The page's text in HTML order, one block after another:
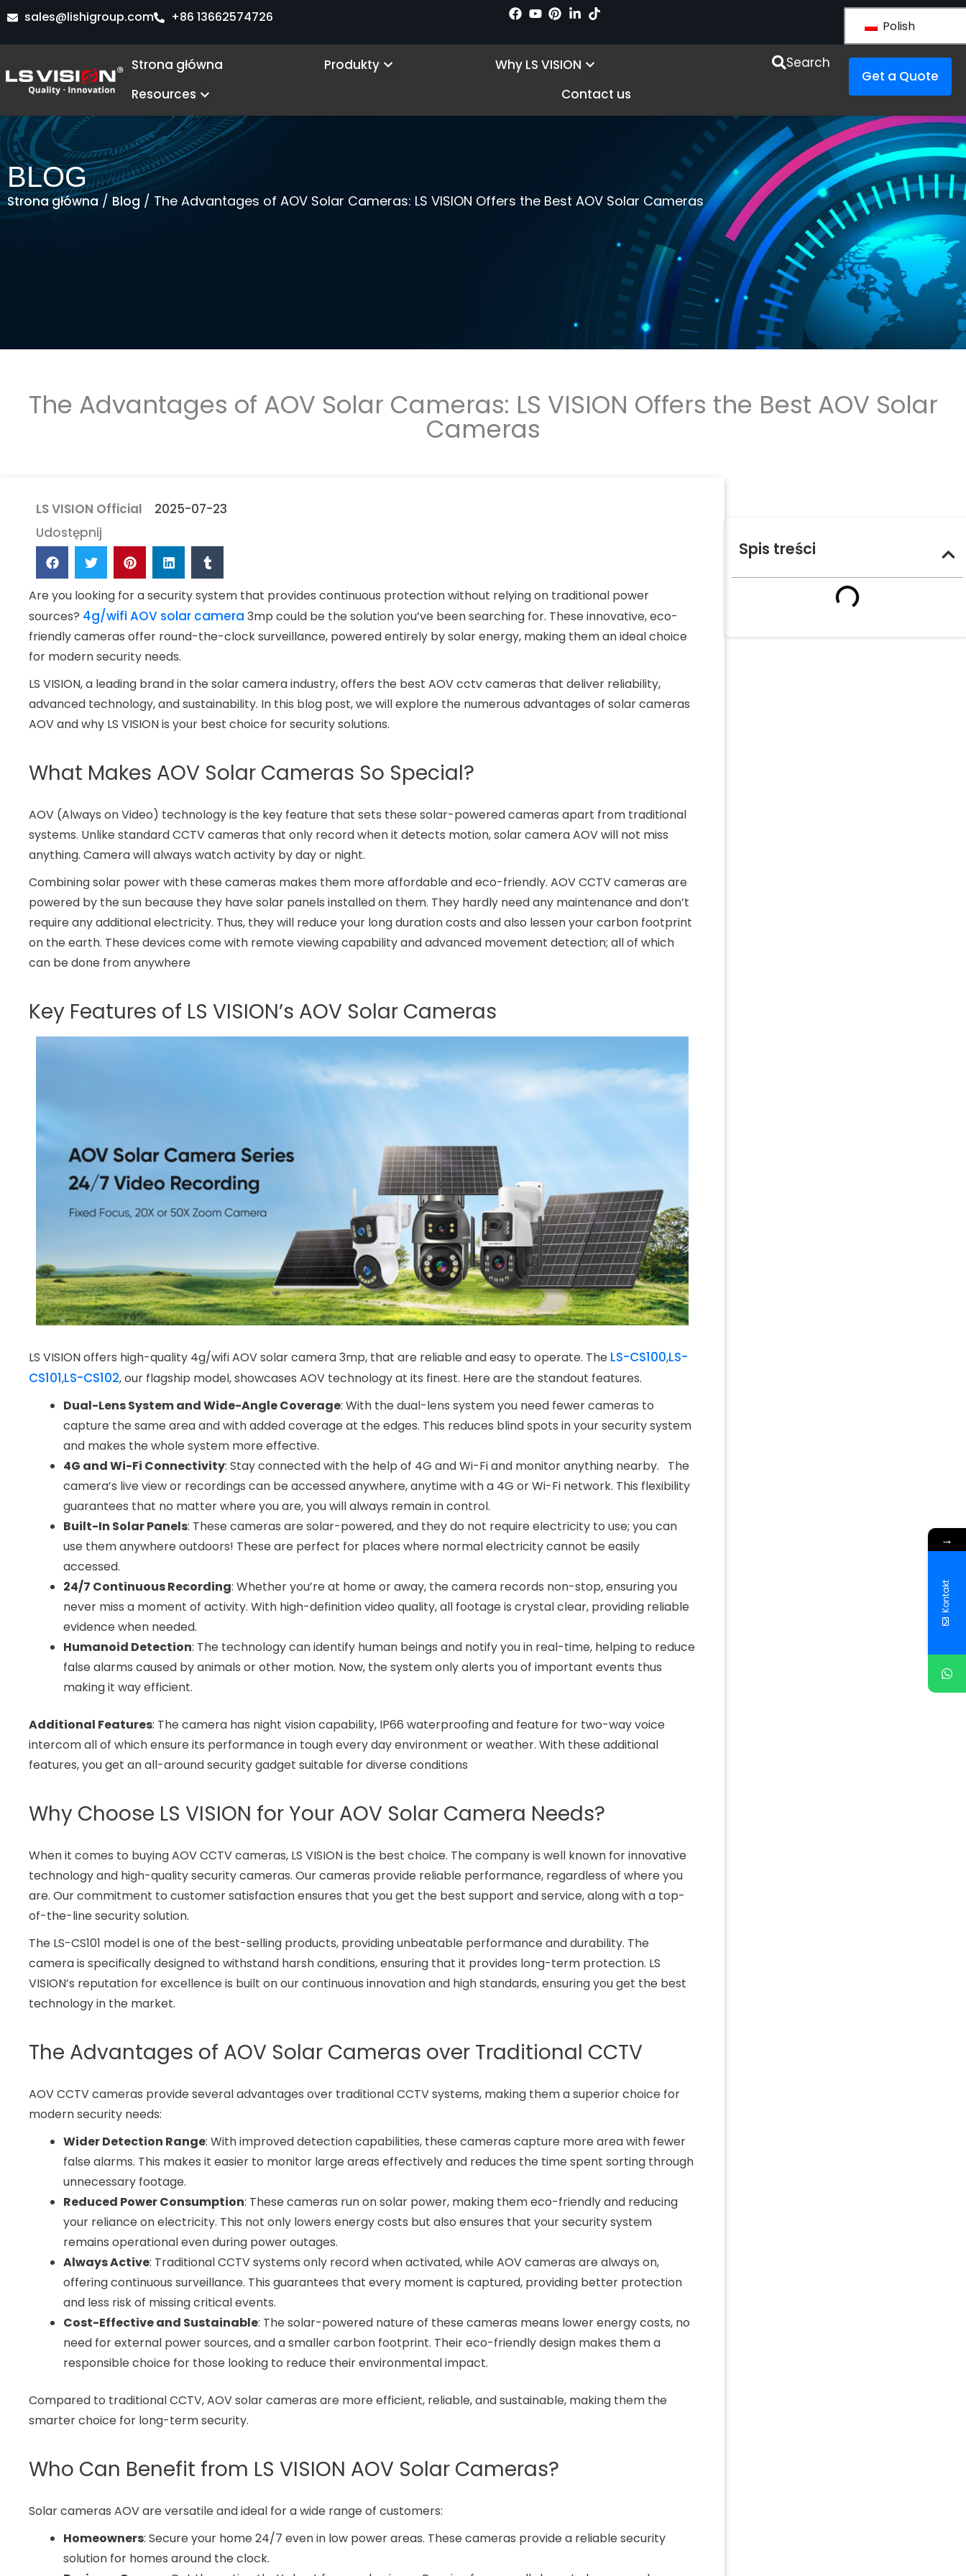
Przejdź
treści
sales@lishigroup.com +86 13662574726
Polish
Strona główna Produkty Open Products Why LS VISION Open Why LS VISION
Resources Open Resources Contact us
Search
Get a Quote
BLOG
Strona główna / Blog / The Advantages of AOV Solar Cameras: LS VISION Offers the Best AOV Solar Cameras
The Advantages of AOV Solar Cameras: LS VISION Offers the Best AOV Solar
Cameras
LS VISION Official
2025-07-23
Udostępnij
Are you looking for a security system that provides continuous protection without relying on traditional power
sources? 4g/wifi AOV solar camera 3mp could be the solution you’ve been searching for. These innovative, eco-
friendly cameras offer round-the-clock surveillance, powered entirely by solar energy, making them an ideal choice
for modern security needs.
LS VISION, a leading brand in the solar camera industry, offers the best AOV cctv cameras that deliver reliability,
advanced technology, and sustainability. In this blog post, we will explore the numerous advantages of solar cameras
AOV and why LS VISION is your best choice for security solutions.
What Makes AOV Solar Cameras So Special?
AOV (Always on Video) technology is the key feature that sets these solar-powered cameras apart from traditional
systems. Unlike standard CCTV cameras that only record when it detects motion, solar camera AOV will not miss
anything. Camera will always watch activity by day or night.
Combining solar power with these cameras makes them more affordable and eco-friendly. AOV CCTV cameras are
powered by the sun because they have solar panels installed on them. They hardly need any maintenance and don’t
require any additional electricity. Thus, they will reduce your long duration costs and also lessen your carbon footprint
on the earth. These devices come with remote viewing capability and advanced movement detection; all of which
can be done from anywhere
Key Features of LS VISION’s AOV Solar Cameras
LS VISION offers high-quality 4g/wifi AOV solar camera 3mp, that are reliable and easy to operate. The LS-CS100,LS-
CS101,LS-CS102, our flagship model, showcases AOV technology at its finest. Here are the standout features.
Dual-Lens System and Wide-Angle Coverage: With the dual-lens system you need fewer cameras to
capture the same area and with added coverage at the edges. This reduces blind spots in your security system
and makes the whole system more effective.
4G and Wi-Fi Connectivity: Stay connected with the help of 4G and Wi-Fi and monitor anything nearby. The
camera’s live view or recordings can be accessed anywhere, anytime with a 4G or Wi-Fi network. This flexibility
guarantees that no matter where you are, you will always remain in control.
Built-In Solar Panels: These cameras are solar-powered, and they do not require electricity to use; you can
use them anywhere outdoors! These are perfect for places where normal electricity cannot be easily
accessed.
24/7 Continuous Recording: Whether you’re at home or away, the camera records non-stop, ensuring you
never miss a moment of activity. With high-definition video quality, all footage is crystal clear, providing reliable
evidence when needed.
Humanoid Detection: The technology can identify human beings and notify you in real-time, helping to reduce
false alarms caused by animals or other motion. Now, the system only alerts you of important events thus
making it way efficient.
Additional Features: The camera has night vision capability, IP66 waterproofing and feature for two-way voice
intercom all of which ensure its performance in tough every day environment or weather. With these additional
features, you get an all-around security gadget suitable for diverse conditions
Why Choose LS VISION for Your AOV Solar Camera Needs?
When it comes to buying AOV CCTV cameras, LS VISION is the best choice. The company is well known for innovative
technology and high-quality security cameras. Our cameras provide reliable performance, regardless of where you
are. Our commitment to customer satisfaction ensures that you get the best support and service, along with a top-
of-the-line security solution.
The LS-CS101 model is one of the best-selling products, providing unbeatable performance and durability. The
camera is specifically designed to withstand harsh conditions, ensuring that it provides long-term protection. LS
VISION’s reputation for excellence is built on our continuous innovation and high standards, ensuring you get the best
technology in the market.
The Advantages of AOV Solar Cameras over Traditional CCTV
AOV CCTV cameras provide several advantages over traditional CCTV systems, making them a superior choice for
modern security needs:
Wider Detection Range: With improved detection capabilities, these cameras capture more area with fewer
false alarms. This makes it easier to monitor large areas effectively and reduces the time spent sorting through
unnecessary footage.
Reduced Power Consumption: These cameras run on solar power, making them eco-friendly and reducing
your reliance on electricity. This not only lowers energy costs but also ensures that your security system
remains operational even during power outages.
Always Active: Traditional CCTV systems only record when activated, while AOV cameras are always on,
offering continuous surveillance. This guarantees that every moment is captured, providing better protection
and less risk of missing critical events.
Cost-Effective and Sustainable: The solar-powered nature of these cameras means lower energy costs, no
need for external power sources, and a smaller carbon footprint. Their eco-friendly design makes them a
responsible choice for those looking to reduce their environmental impact.
Compared to traditional CCTV, AOV solar cameras are more efficient, reliable, and sustainable, making them the
smarter choice for long-term security.
Who Can Benefit from LS VISION AOV Solar Cameras?
Solar cameras AOV are versatile and ideal for a wide range of customers:
Homeowners: Secure your home 24/7 even in low power areas. These cameras provide a reliable security
solution for homes around the clock.
Spis treści
→
Kontakt